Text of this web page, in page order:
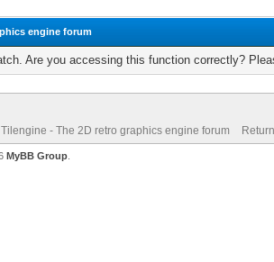
engine forum
Are you accessing this function correctly?
Tilengine - The 2D retro graphics engine forum
MyBB Group.